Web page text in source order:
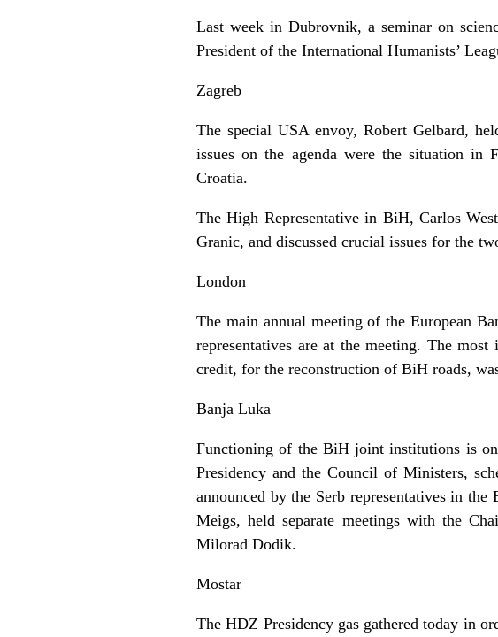
Last week in Dubrovnik, a seminar on
President of the International Humanists’
Zagreb
The special USA envoy, Robert Gelbard,
issues on the agenda were the situation in
Croatia.
The High Representative in BiH, Carlos
Granic, and discussed crucial issues for the
London
The main annual meeting of the European
representatives are at the meeting. The
credit, for the reconstruction of BiH roads,
Banja Luka
Functioning of the BiH joint institutions is
Presidency and the Council of Ministers,
announced by the Serb representatives in
Meigs, held separate meetings with the
Milorad Dodik.
Mostar
The HDZ Presidency gas gathered today in